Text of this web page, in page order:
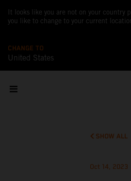
It looks like you are not on your country
you like to change to your current
CHANGE TO
United States
SHOW ALL
Oct 14, 2023